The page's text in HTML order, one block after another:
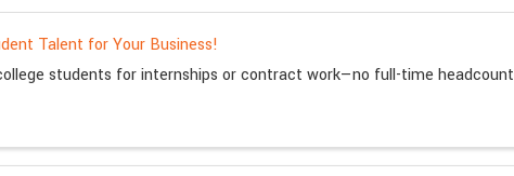
Talent for Your Business!
students for internships or contract work—no full-time headcount